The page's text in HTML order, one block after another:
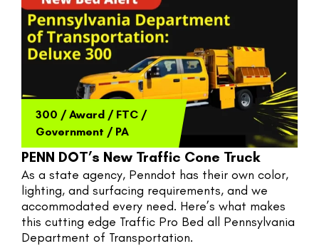
300 /Award / FTC /
Government / PA
PENN DOT’s New Traffic Cone Truck
As a state agency, Penndot has their own color,
lighting, and surfacing requirements, and we
accommodated every need. Here’s what makes
this cutting edge Traffic Pro Bed all Pennsylvania
Department of Transportation.